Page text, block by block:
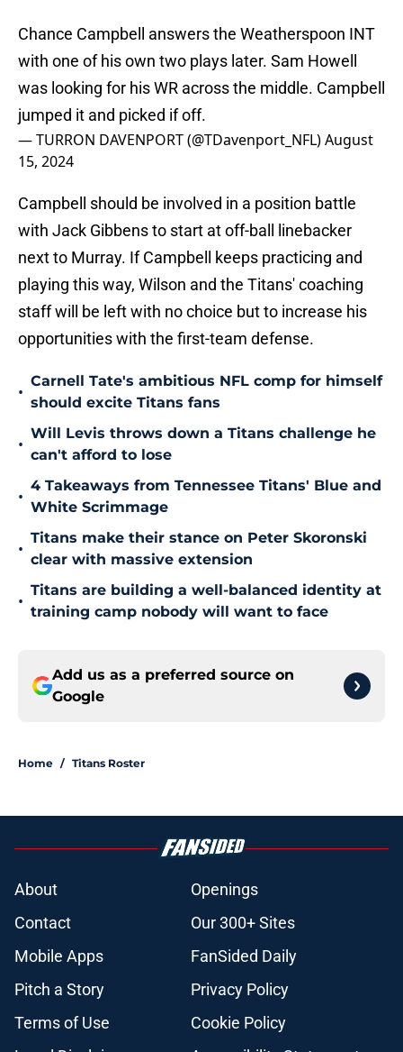
Chance Campbell answers the Weatherspoon INT
with one of his own two plays later. Sam Howell
was looking for his WR across the middle. Campbell
jumped it and picked if off.
— TURRON DAVENPORT (@TDavenport_NFL)August
15, 2024
Campbell should be involved in a position battle
with Jack Gibbens to start at off-ball linebacker
next to Murray. If Campbell keeps practicing and
playing this way, Wilson and the Titans' coaching
staff will be left with no choice but to increase his
opportunities with the first-team defense.
•
Carnell Tate's ambitious NFL comp for himself
should excite Titans fans
•
Will Levis throws down a Titans challenge he
can't afford to lose
•
4 Takeaways from Tennessee Titans' Blue and
White Scrimmage
•
Titans make their stance on Peter Skoronski
clear with massive extension
•
Titans are building a well-balanced identity at
training camp nobody will want to face
Add us as a preferred source on
Google
Home / Titans Roster
About
Openings
Contact
Our 300+ Sites
Mobile Apps
FanSided Daily
Pitch a Story
Privacy Policy
Terms of Use
Cookie Policy